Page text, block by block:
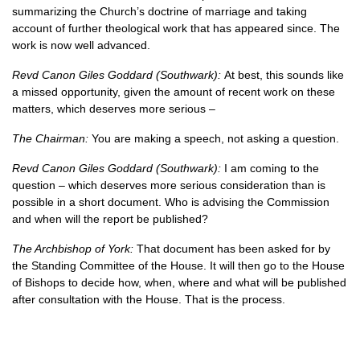
summarizing the Church’s doctrine of marriage and taking
account of further theological work that has appeared since. The
work is now well advanced.
Revd Canon Giles Goddard (Southwark): At best, this sounds like
a missed opportunity, given the amount of recent work on these
matters, which deserves more serious –
The Chairman: You are making a speech, not asking a question.
Revd Canon Giles Goddard (Southwark): I am coming to the
question – which deserves more serious consideration than is
possible in a short document. Who is advising the Commission
and when will the report be published?
The Archbishop of York: That document has been asked for by
the Standing Committee of the House. It will then go to the House
of Bishops to decide how, when, where and what will be published
after consultation with the House. That is the process.